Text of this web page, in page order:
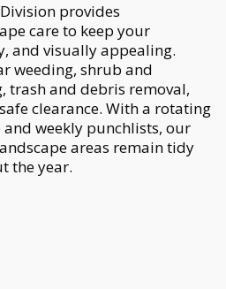
provides
care to keep your
and visually appealing.
weeding, shrub and
trashand debris removal,
clearance. With a rotating
and weekly punchlists, our
areas remain tidy
the year.